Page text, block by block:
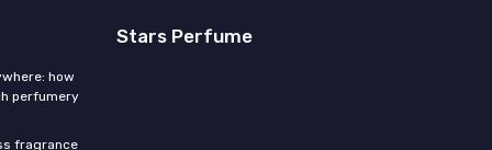
how
perfumery
fragrance
Stars Perfume